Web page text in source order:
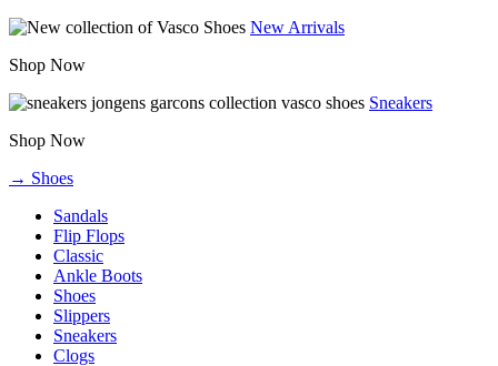
New Arrivals
Shop Now
Sneakers
Shop Now
→ Shoes
Sandals
Flip Flops
Classic
Ankle Boots
Shoes
Slippers
Sneakers
Clogs